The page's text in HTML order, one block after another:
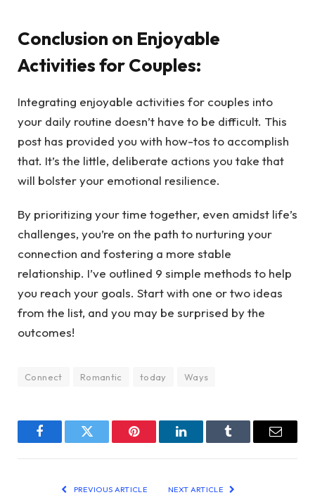
Conclusion on Enjoyable
Activities for Couples:
Integrating enjoyable activities for couples into
your daily routine doesn’t have to be difficult. This
post has provided you with how-tos to accomplish
that. It’s the little, deliberate actions you take that
will bolster your emotional resilience.
By prioritizing your time together, even amidst life’s
challenges, you’re on the path to nurturing your
connection and fostering a more stable
relationship. I’ve outlined 9 simple methods to help
you reach your goals. Start with one or two ideas
from the list, and you may be surprised by the
outcomes!
Connect Romantic today Ways
FacebookTwitter Pinterest LinkedInTumblr Email
PREVIOUS ARTICLE NEXT ARTICLE